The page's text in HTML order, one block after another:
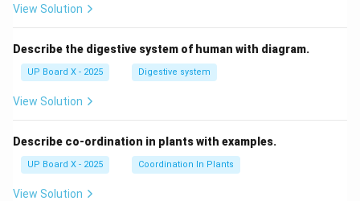
time.
accumulate into a significant corpus over the long
term.
Saving enables individuals to plan and achieve major
life goals such as:
View Solution
Describe the digestive system of human with diagram.
UP Board X - 2025 Digestive system
View Solution
Describe co-ordination in plants with examples.
UP Board X - 2025 Coordination In Plants
View Solution